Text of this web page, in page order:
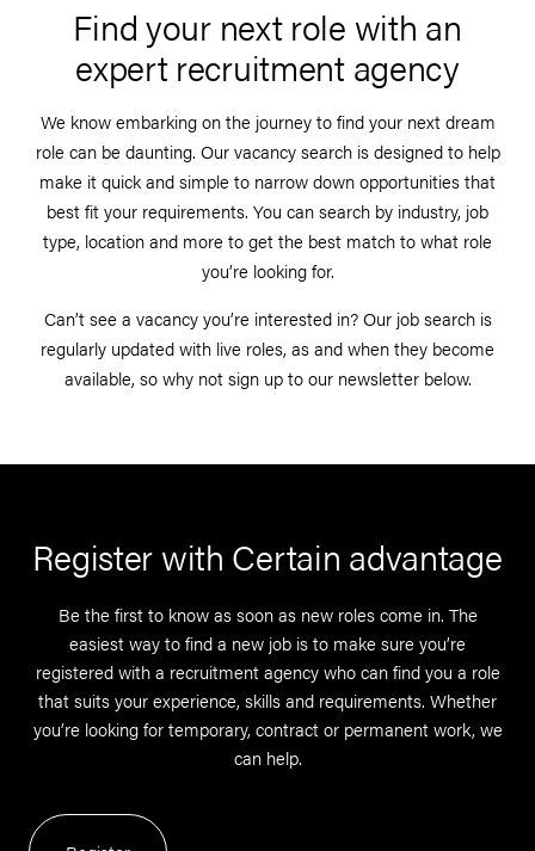
Find your next role with an
expert recruitment agency
We know embarking on the journey to find your next dream
role can be daunting. Our vacancy search is designed to help
make it quick and simple to narrow down opportunities that
best fit your requirements. You can search by industry, job
type, location and more to get the best match to what role
you’re looking for.
Can’t see a vacancy you’re interested in? Our job search is
regularly updated with live roles, as and when they become
available, so why not sign up to our newsletter below.
Register with Certain advantage
Be the first to know as soon as new roles come in. The
easiest way to find a new job is to make sure you’re
registered with a recruitment agency who can find you a role
that suits your experience, skills and requirements. Whether
you’re looking for temporary, contract or permanent work, we
can help.